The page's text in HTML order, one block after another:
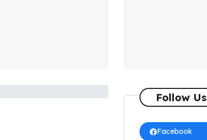
Follow Us
Facebook